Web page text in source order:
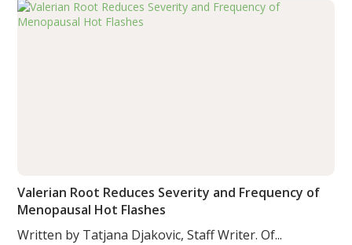
Valerian Root Reduces Severity and Frequency of
Menopausal Hot Flashes
Written by Tatjana Djakovic, Staff Writer. Of...